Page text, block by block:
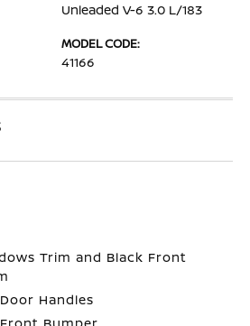
Unleaded V-6 3.0 L/183
MODEL CODE:
41166
Trim and Black Front
Handles